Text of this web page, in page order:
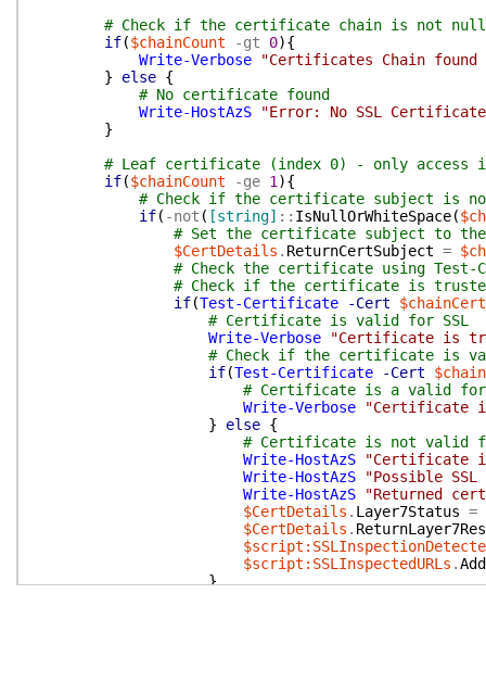
# Check if the certificate chain is not null
if($chainCount -gt 0){
Write-Verbose
"Certificates Chain found
}
else {
# No certificate found
Write-HostAzS
"Error: No SSL
}
# Leaf certificate (index 0) - only access
if($chainCount -ge 1 ){
# Check if the certificate subject is
if( -not ( [string] :: IsNullOrWhiteSpace(
# Set the certificate subject to
$CertDetails . ReturnCertSubject =
# Check the certificate using
# Check if the certificate is
if(Test-Certificate -Cert
# Certificate is valid for SSL
Write-Verbose
"Certificate is
# Check if the certificate is
if(Test-Certificate -Cert
# Certificate is a valid for
Write-Verbose
"Certificate
}
else {
# Certificate is not valid
Write-HostAzS
"Certificate
Write-HostAzS
"Possible
Write-HostAzS
"Returned
$CertDetails . Layer7Status =
$CertDetails .
$script:SSLInspectedURLs .Add
}